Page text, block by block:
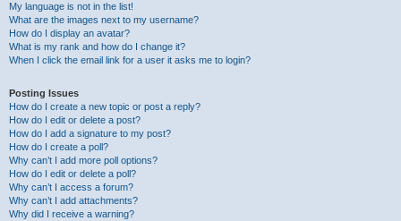
My language is not in the list!
What are the images next to my username?
How do I display an avatar?
What is my rank and how do I change it?
When I click the email link for a user it asks me to login?
Posting Issues
How do I create a new topic or post a reply?
How do I edit or delete a post?
How do I add a signature to my post?
How do I create a poll?
Why can’t I add more poll options?
How do I edit or delete a poll?
Why can’t I access a forum?
Why can’t I add attachments?
Why did I receive a warning?